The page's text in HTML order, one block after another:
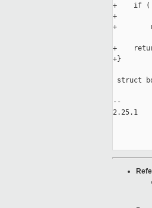
+    if (
+
+
+
+}
struct
--
2.25.1